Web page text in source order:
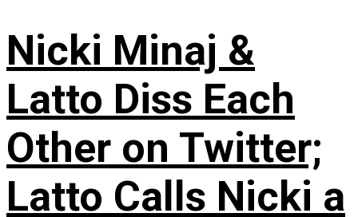
Nicki Minaj &
Latto Diss Each
Other on Twitter;
Latto Calls Nicki a